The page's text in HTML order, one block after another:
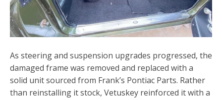
As steering and suspension upgrades progressed, the
damaged frame was removed and replaced with a
solid unit sourced from Frank’s Pontiac Parts. Rather
than reinstalling it stock, Vetuskey reinforced it with a